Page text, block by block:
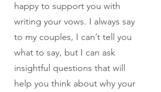
happy to support you with
writing your vows. I always say
to my couples, I can’t tell you
what to say, but I can ask
insightful questions that will
help you think about why your